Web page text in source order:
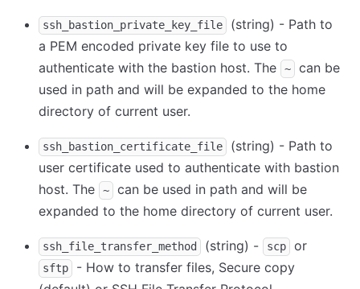
ssh_bastion_private_key_file
(string) - Path to
a PEM encoded private key file to use to
authenticate with the bastion host. The
~
can be
used in path and will be expanded to the home
directory of current user.
ssh_bastion_certificate_file
(string) - Path to
user certificate used to authenticate with bastion
host. The
~
can be used in path and will be
expanded to the home directory of current user.
ssh_file_transfer_method (string) - scp or
sftp
- How to transfer files, Secure copy